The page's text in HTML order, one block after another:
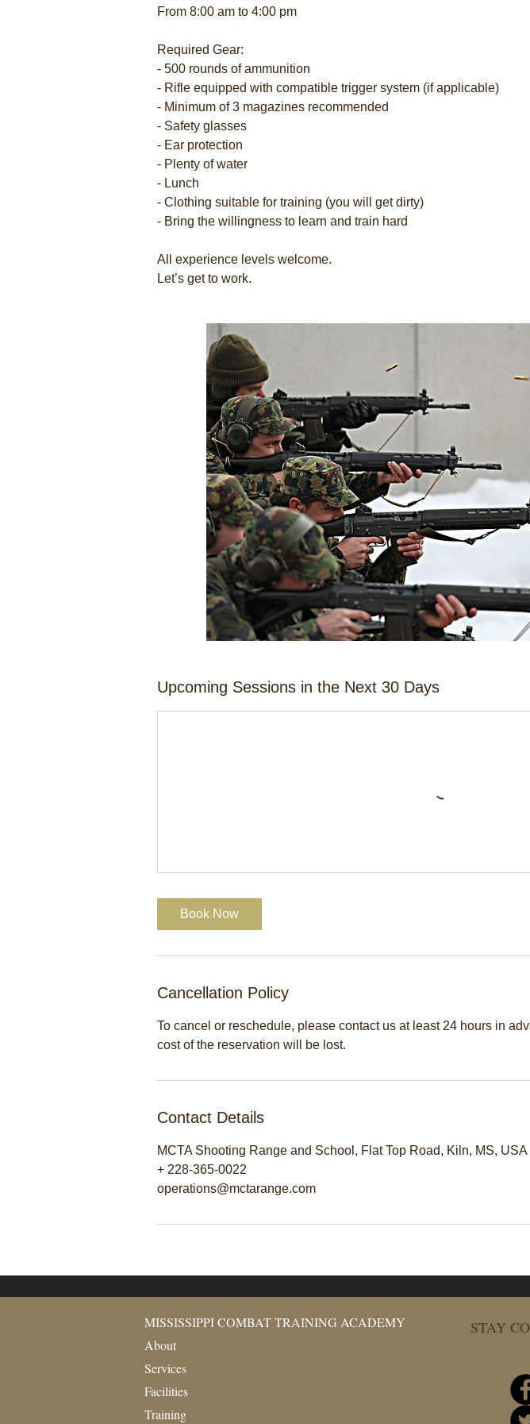
From 8:00 am to 4:00 pm
Required Gear:
- 500 rounds of ammunition
- Rifle equipped with compatible trigger system (if applicable)
- Minimum of 3 magazines recommended
- Safety glasses
- Ear protection
- Plenty of water
- Lunch
- Clothing suitable for training (you will get dirty)
- Bring the willingness to learn and train hard
All experience levels welcome.
Let’s get to work.
Upcoming Sessions in the Next 30 Days
Book Now
Cancellation Policy
To cancel or reschedule, please contact us at least 24 hours in
cost of the reservation will be lost.
Contact Details
MCTA Shooting Range and School, Flat Top Road, Kiln, MS, USA
+ 228-365-0022
operations@mctarange.com
MISSISSIPPI COMBAT TRAINING ACADEMY
About
Services
Facilities
Training
STAY